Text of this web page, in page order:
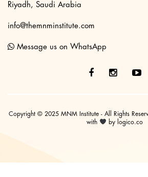
Riyadh, Saudi Arabia
info@themnminstitute.com
Message us on WhatsApp
Copyright © 2025 MNM Institute - All Rights
with
by logico.co